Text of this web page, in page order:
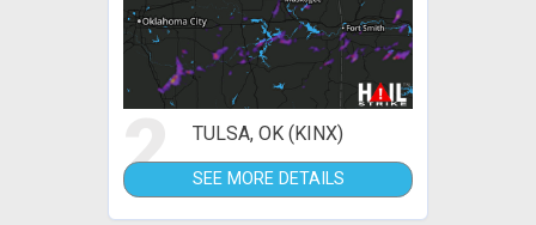
2 TULSA, OK (KINX)
SEE MORE DETAILS